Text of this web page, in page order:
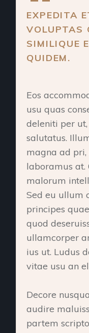
EXPEDITA
VOLUPTAS
SIMILIQUE
QUIDEM.
Eos
usu quas
deleniti per
salutatus.
magna ad
laboramus at.
malorum
Sed eu ullum
principes
quod
ullamcorper
ius ut. Ludus
vitae usu an
Decore
audire
partem